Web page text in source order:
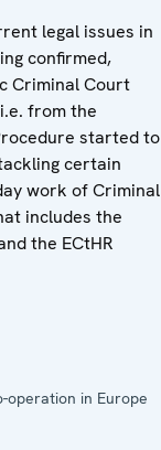
legal issues in
confirmed,
Criminal Court
from the
started to
certain
work of Criminal
includes the
the ECtHR
operation in Europe